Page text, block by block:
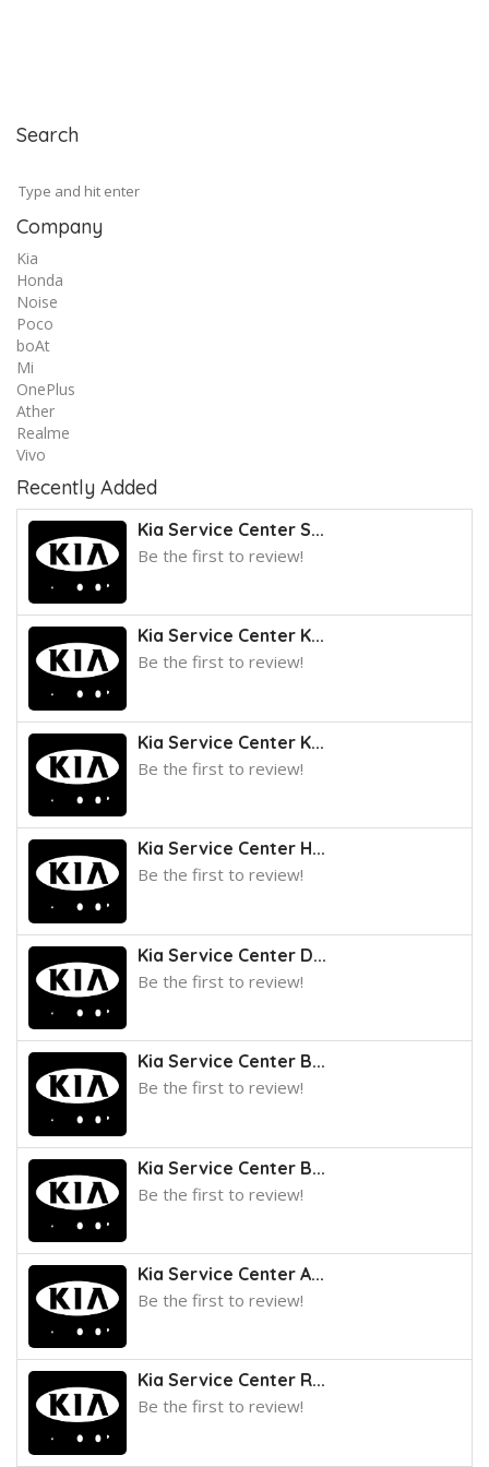
Search
Company
Kia
Honda
Noise
Poco
boAt
Mi
OnePlus
Ather
Realme
Vivo
Recently Added
Kia Service Center S...
Be the first to review!
Kia Service Center K...
Be the first to review!
Kia Service Center K...
Be the first to review!
Kia Service Center H...
Be the first to review!
Kia Service Center D...
Be the first to review!
Kia Service Center B...
Be the first to review!
Kia Service Center B...
Be the first to review!
Kia Service Center A...
Be the first to review!
Kia Service Center R...
Be the first to review!